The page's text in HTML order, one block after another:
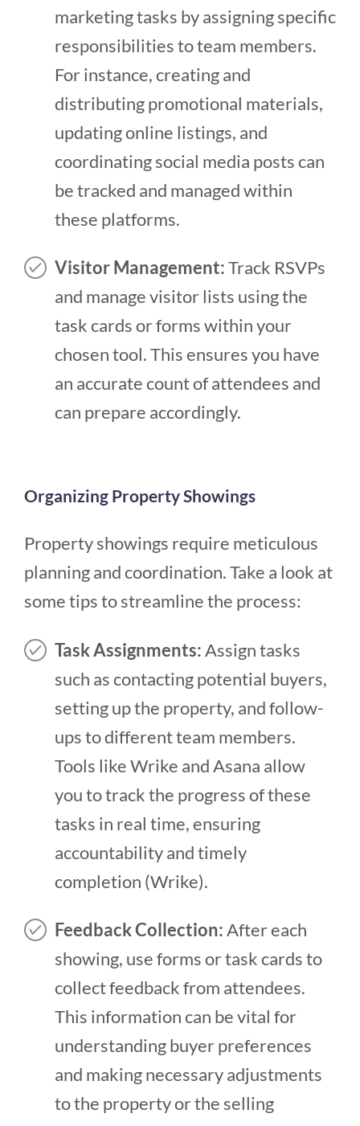
marketing tasks by assigning specific
responsibilities to team members.
For instance, creating and
distributing promotional materials,
updating online listings, and
coordinating social media posts can
be tracked and managed within
these platforms.
Visitor Management:Track RSVPs
and manage visitor lists using the
task cards or forms within your
chosen tool. This ensures you have
an accurate count of attendees and
can prepare accordingly.
Organizing Property Showings
Property showings require meticulous
planning and coordination. Take a look at
some tips to streamline the process:
Task Assignments:Assign tasks
such as contacting potential buyers,
setting up the property, and follow-
ups to different team members.
Tools like Wrike and Asana allow
you to track the progress of these
tasks in real time, ensuring
accountability and timely
completion​ (Wrike)​.
Feedback Collection:After each
showing, use forms or task cards to
collect feedback from attendees.
This information can be vital for
understanding buyer preferences
and making necessary adjustments
to the property or the selling